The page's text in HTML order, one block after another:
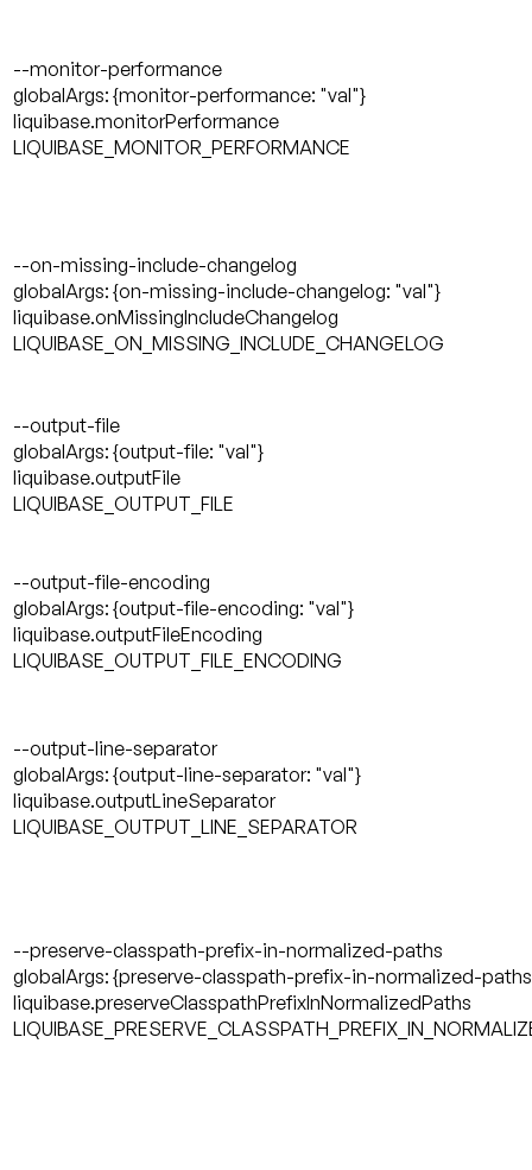
--monitor-performance
globalArgs: {monitor-performance: "val"}
liquibase.monitorPerformance
LIQUIBASE_MONITOR_PERFORMANCE
--on-missing-include-changelog
globalArgs: {on-missing-include-changelog: "val"}
liquibase.onMissingIncludeChangelog
LIQUIBASE_ON_MISSING_INCLUDE_CHANGELOG
--output-file
globalArgs: {output-file: "val"}
liquibase.outputFile
LIQUIBASE_OUTPUT_FILE
--output-file-encoding
globalArgs: {output-file-encoding: "val"}
liquibase.outputFileEncoding
LIQUIBASE_OUTPUT_FILE_ENCODING
--output-line-separator
globalArgs: {output-line-separator: "val"}
liquibase.outputLineSeparator
LIQUIBASE_OUTPUT_LINE_SEPARATOR
--preserve-classpath-prefix-in-normalized-paths
globalArgs: {preserve-classpath-prefix-in-normalized-
liquibase.preserveClasspathPrefixInNormalizedPaths